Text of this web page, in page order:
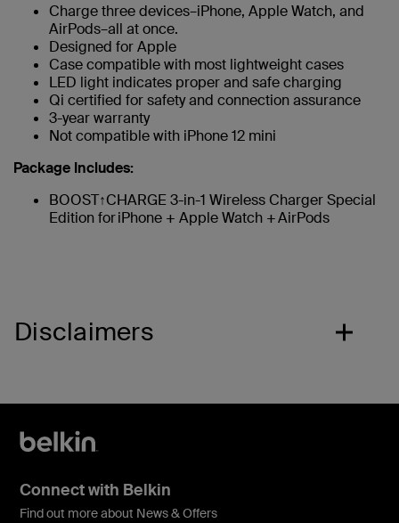
Charge three devices–iPhone, Apple Watch, and
AirPods–all at once.
Designed for Apple
Case compatible with most lightweight cases
LED light indicates proper and safe charging
Qi certified for safety and connection assurance
3-year warranty
Not compatible with iPhone 12 mini
Package Includes:
BOOST↑CHARGE 3-in-1 Wireless Charger Special
Edition for iPhone + Apple Watch + AirPods
Disclaimers
Connect with Belkin
Find out more about News & Offers